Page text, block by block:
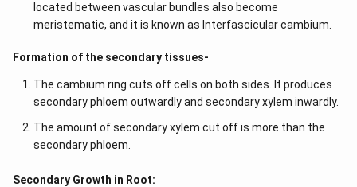
located between vascular bundles also become
meristematic, and it is known as Interfascicular cambium.
Formation of the secondary tissues-
The cambium ring cuts off cells on both sides. It produces
secondary phloem outwardly and secondary xylem inwardly.
The amount of secondary xylem cut off is more than the
secondary phloem.
Secondary Growth in Root: